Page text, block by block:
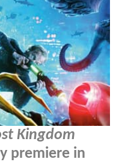
Kingdom
premiere in